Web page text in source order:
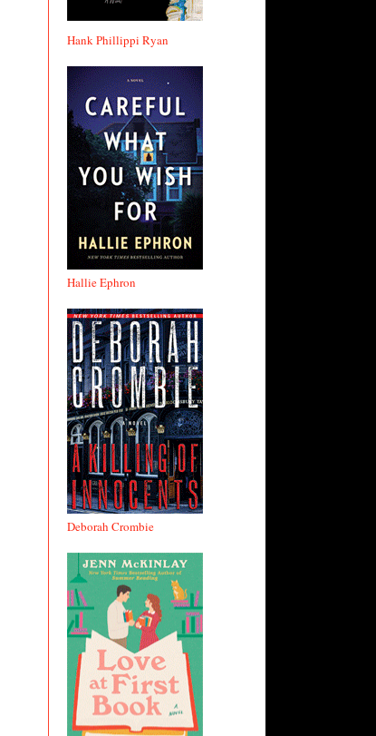
Hank Phillippi Ryan
Hallie Ephron
Deborah Crombie